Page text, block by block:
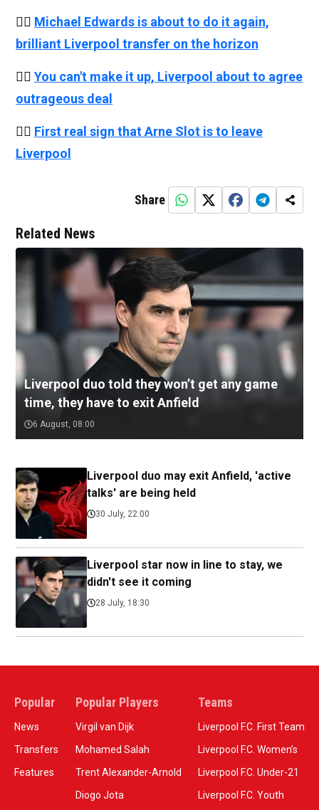
👉🏻 Michael Edwards is about to do it again,
brilliant Liverpool transfer on the horizon
👉🏻 You can't make it up, Liverpool about to agree
outrageous deal
👉🏻 First real sign that Arne Slot is to leave
Liverpool
Share
Related News
Liverpool duo told they won’t get any game
time, they have to exit Anfield
6 August, 08:00
Liverpool duo may exit Anfield, 'active
talks' are being held
30 July, 22:00
Liverpool star now in line to stay, we
didn't see it coming
28 July, 18:30
Popular
News
Transfers
Features
Popular Players
Virgil van Dijk
Mohamed Salah
Trent Alexander-Arnold
Diogo Jota
Teams
Liverpool F.C. First Team
Liverpool F.C. Women’s
Liverpool F.C. Under-21
Liverpool F.C. Youth